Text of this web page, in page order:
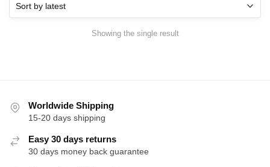
Showing the single result
Worldwide Shipping
15-20 days shipping
Easy 30 days returns
30 days money back guarantee